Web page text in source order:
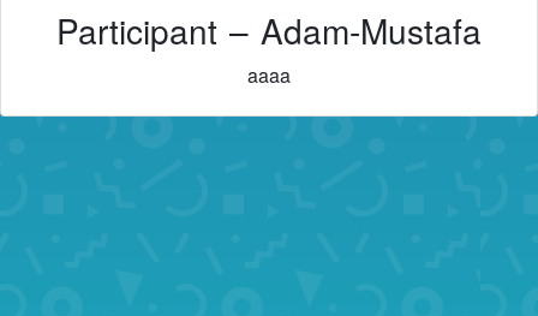
Participant – Adam-Mustafa
aaaa